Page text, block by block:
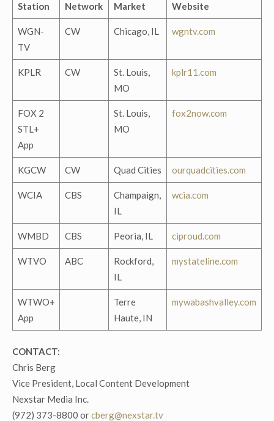
Station Network Market Website
WGN-
TV
CW Chicago, IL wgntv.com
KPLR CW
St. Louis,
MO
kplr11.com
FOX 2
STL+
App
St. Louis,
MO
fox2now.com
KGCW CW Quad Cities ourquadcities.com
WCIA CBS
Champaign,
IL
wcia.com
WMBD CBS Peoria, IL ciproud.com
WTVO ABC
Rockford,
IL
mystateline.com
WTWO+
App
Terre
Haute, IN
mywabashvalley.com
CONTACT:
Chris Berg
Vice President, Local Content Development
Nexstar Media Inc.
(972) 373-8800 orcberg@nexstar.tv